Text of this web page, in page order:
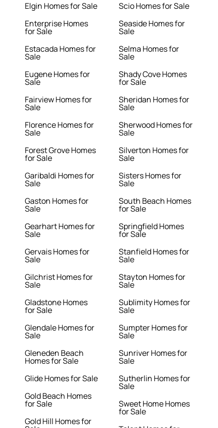
Elgin Homes for Sale
Enterprise Homes
for Sale
Estacada Homes for
Sale
Eugene Homes for
Sale
Fairview Homes for
Sale
Florence Homes for
Sale
Forest Grove Homes
for Sale
Garibaldi Homes for
Sale
Gaston Homes for
Sale
Gearhart Homes for
Sale
Gervais Homes for
Sale
Gilchrist Homes for
Sale
Gladstone Homes
for Sale
Glendale Homes for
Sale
Gleneden Beach
Homes for Sale
Glide Homes for Sale
Gold Beach Homes
for Sale
Gold Hill Homes for
Scio Homes for Sale
Seaside Homes for
Sale
Selma Homes for
Sale
Shady Cove Homes
for Sale
Sheridan Homes for
Sale
Sherwood Homes for
Sale
Silverton Homes for
Sale
Sisters Homes for
Sale
South Beach Homes
for Sale
Springfield Homes
for Sale
Stanfield Homes for
Sale
Stayton Homes for
Sale
Sublimity Homes for
Sale
Sumpter Homes for
Sale
Sunriver Homes for
Sale
Sutherlin Homes for
Sale
Sweet Home Homes
for Sale